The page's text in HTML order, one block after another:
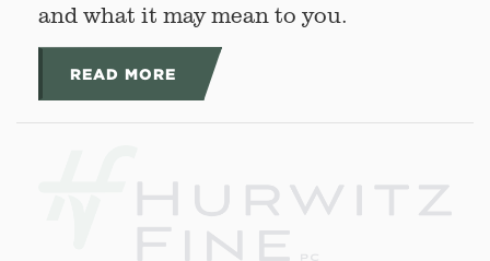
and what it may mean to you.
READ MORE